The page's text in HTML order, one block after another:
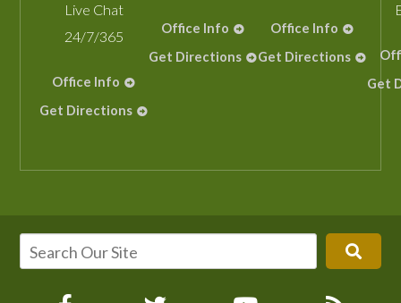
Live Chat
24/7/365
Office Info
Get Directions
Office Info
Get Directions
Office Info
Get Directions
Get